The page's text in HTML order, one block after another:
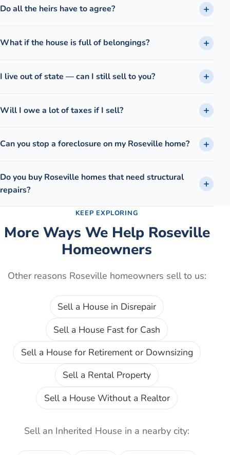
Do all the heirs have to agree?
What if the house is full of belongings?
I live out of state — can I still sell to you?
Will I owe a lot of taxes if I sell?
Can you stop a foreclosure on my Roseville home?
Do you buy Roseville homes that need structural
repairs?
KEEP EXPLORING
More Ways We Help Roseville
Homeowners
Other reasons Roseville homeowners sell to us:
Sell a House in Disrepair
Sell a House Fast for Cash
Sell a House for Retirement or Downsizing
Sell a Rental Property
Sell a House Without a Realtor
Sell an Inherited House in a nearby city: